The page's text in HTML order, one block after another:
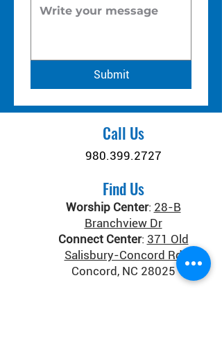
Submit
Call Us
980.399.2727
Find Us
Worship Center: 28-B
Branchview Dr
Connect Center: 371 Old
Salisbury-Concord Rd
Concord, NC 28025